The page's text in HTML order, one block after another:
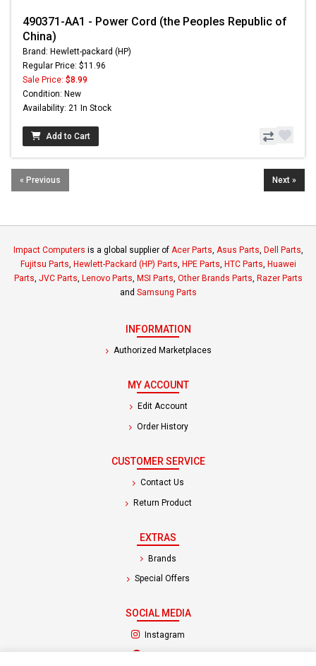
490371-AA1 - Power Cord (the Peoples Republic of
China)
Brand: Hewlett-packard (HP)
Regular Price: $11.96
Sale Price: $8.99
Condition: New
Availability: 21 In Stock
Add to Cart
« Previous Next »
Impact Computers is a global supplier of Acer Parts, Asus Parts, Dell Parts,
Fujitsu Parts, Hewlett-Packard (HP) Parts, HPE Parts, HTC Parts, Huawei
Parts, JVC Parts, Lenovo Parts, MSI Parts, Other Brands Parts, Razer Parts
and Samsung Parts
INFORMATION
Authorized Marketplaces
MY ACCOUNT
Edit Account
Order History
CUSTOMER SERVICE
Contact Us
Return Product
EXTRAS
Brands
Special Offers
SOCIAL MEDIA
Instagram
(opens in a new tab)